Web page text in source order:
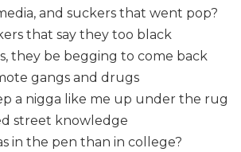
and suckers that went pop?
that say they too black
they be begging to come back
gangs and drugs
a nigga like me up under the rug
street knowledge
in the pen than in college?